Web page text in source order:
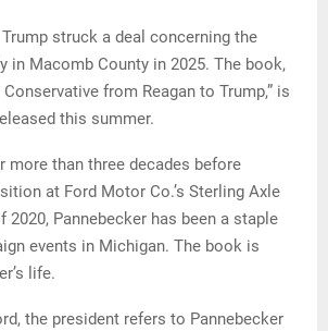
Trump struck a deal concerning the
in Macomb County in 2025. The book,
from Reagan to Trump,” is
this summer.
more than three decades before
at Ford Motor Co.’s Sterling Axle
2020, Pannebecker has been a staple
events in Michigan. The book is
life.
the president refers to Pannebecker